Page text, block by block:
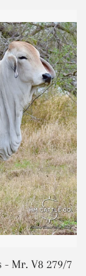
- Mr. V8 279/7